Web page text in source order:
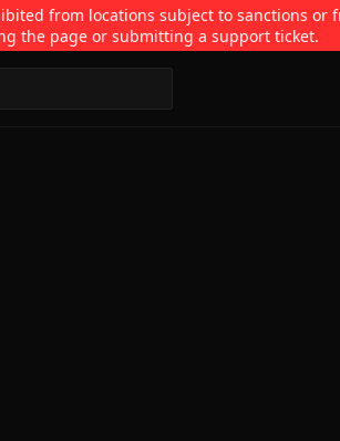
from locations subject to sanctions
the page or submitting a support ticket.